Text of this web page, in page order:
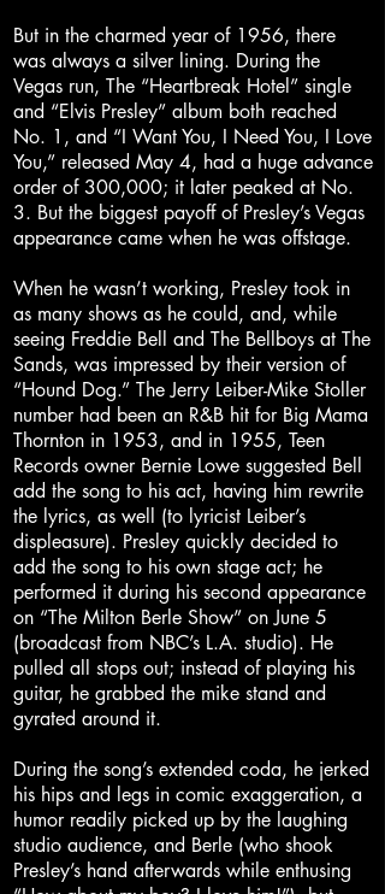
But in the charmed year of 1956, there
was always a silver lining. During the
Vegas run, The “Heartbreak Hotel” single
and “Elvis Presley” album both reached
No. 1, and “I Want You, I Need You, I Love
You,” released May 4, had a huge advance
order of 300,000; it later peaked at No.
3. But the biggest payoff of Presley’s Vegas
appearance came when he was offstage.
When he wasn’t working, Presley took in
as many shows as he could, and, while
seeing Freddie Bell and The Bellboys at The
Sands, was impressed by their version of
“Hound Dog.” The Jerry Leiber-Mike Stoller
number had been an R&B hit for Big Mama
Thornton in 1953, and in 1955, Teen
Records owner Bernie Lowe suggested Bell
add the song to his act, having him rewrite
the lyrics, as well (to lyricist Leiber’s
displeasure). Presley quickly decided to
add the song to his own stage act; he
performed it during his second appearance
on “The Milton Berle Show” on June 5
(broadcast from NBC’s L.A. studio). He
pulled all stops out; instead of playing his
guitar, he grabbed the mike stand and
gyrated around it.
During the song’s extended coda, he jerked
his hips and legs in comic exaggeration, a
humor readily picked up by the laughing
studio audience, and Berle (who shook
Presley’s hand afterwards while enthusing